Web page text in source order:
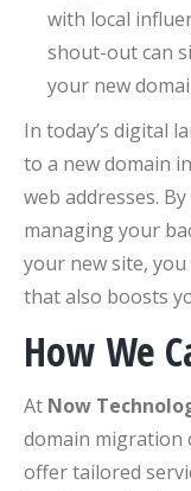
with local
shout-out can
your new
In today’s digital
to a new domain
web addresses.
managing your
your new site,
that also boosts
How We
At Now
domain migration
offer tailored